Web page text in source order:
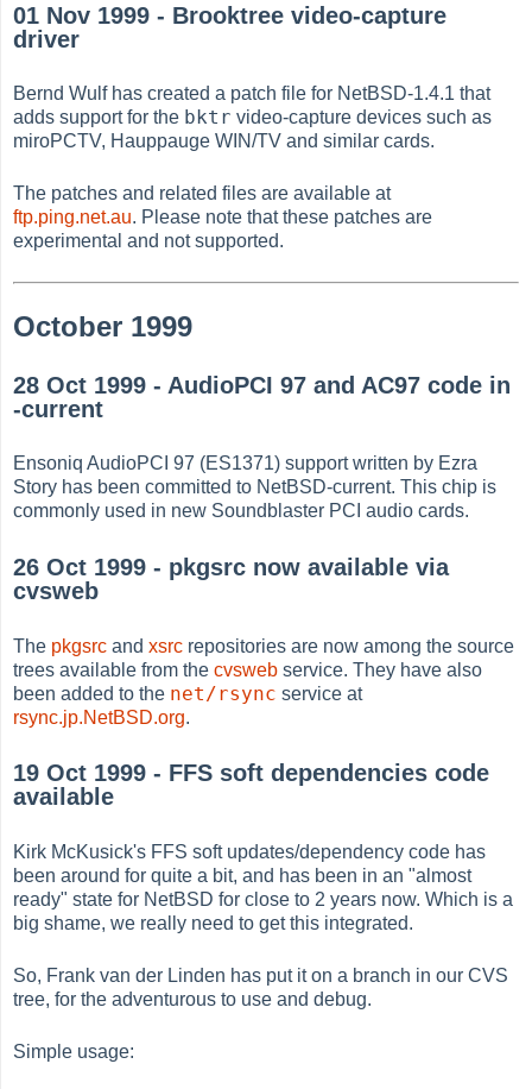
01 Nov 1999 - Brooktree video-capture
driver
Bernd Wulf has created a patch file for NetBSD-1.4.1 that
adds support for the bktr video-capture devices such as
miroPCTV, Hauppauge WIN/TV and similar cards.
The patches and related files are available at
ftp.ping.net.au. Please note that these patches are
experimental and not supported.
October 1999
28 Oct 1999 - AudioPCI 97 and AC97 code in
-current
Ensoniq AudioPCI 97 (ES1371) support written by Ezra
Story has been committed to NetBSD-current. This chip is
commonly used in new Soundblaster PCI audio cards.
26 Oct 1999 - pkgsrc now available via
cvsweb
The pkgsrc andxsrc repositories are now among the source
trees available from thecvsweb service. They have also
been added to the net/rsync service at
rsync.jp.NetBSD.org.
19 Oct 1999 - FFS soft dependencies code
available
Kirk McKusick's FFS soft updates/dependency code has
been around for quite a bit, and has been in an "almost
ready" state for NetBSD for close to 2 years now. Which is a
big shame, we really need to get this integrated.
So, Frank van der Linden has put it on a branch in our CVS
tree, for the adventurous to use and debug.
Simple usage: